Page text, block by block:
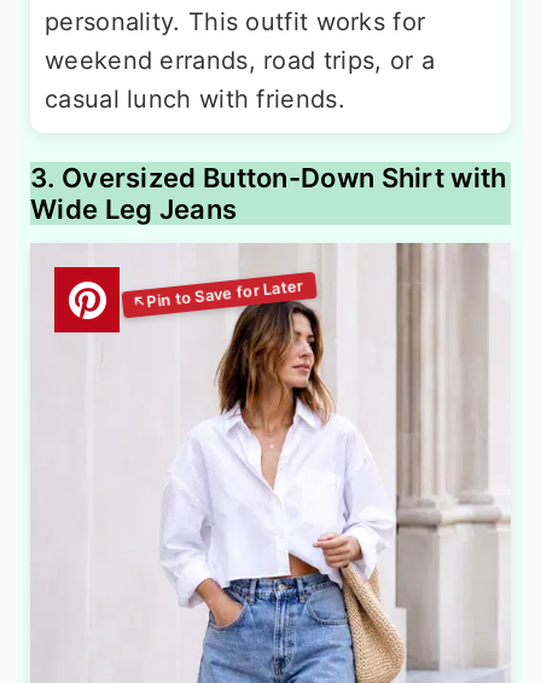
personality. This outfit works for
weekend errands, road trips, or a
casual lunch with friends.
3. Oversized Button-Down Shirt with
Wide Leg Jeans